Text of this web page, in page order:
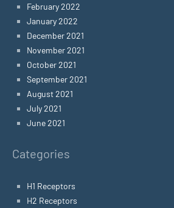
February 2022
January 2022
December 2021
November 2021
October 2021
September 2021
August 2021
July 2021
June 2021
Categories
H1 Receptors
H2 Receptors